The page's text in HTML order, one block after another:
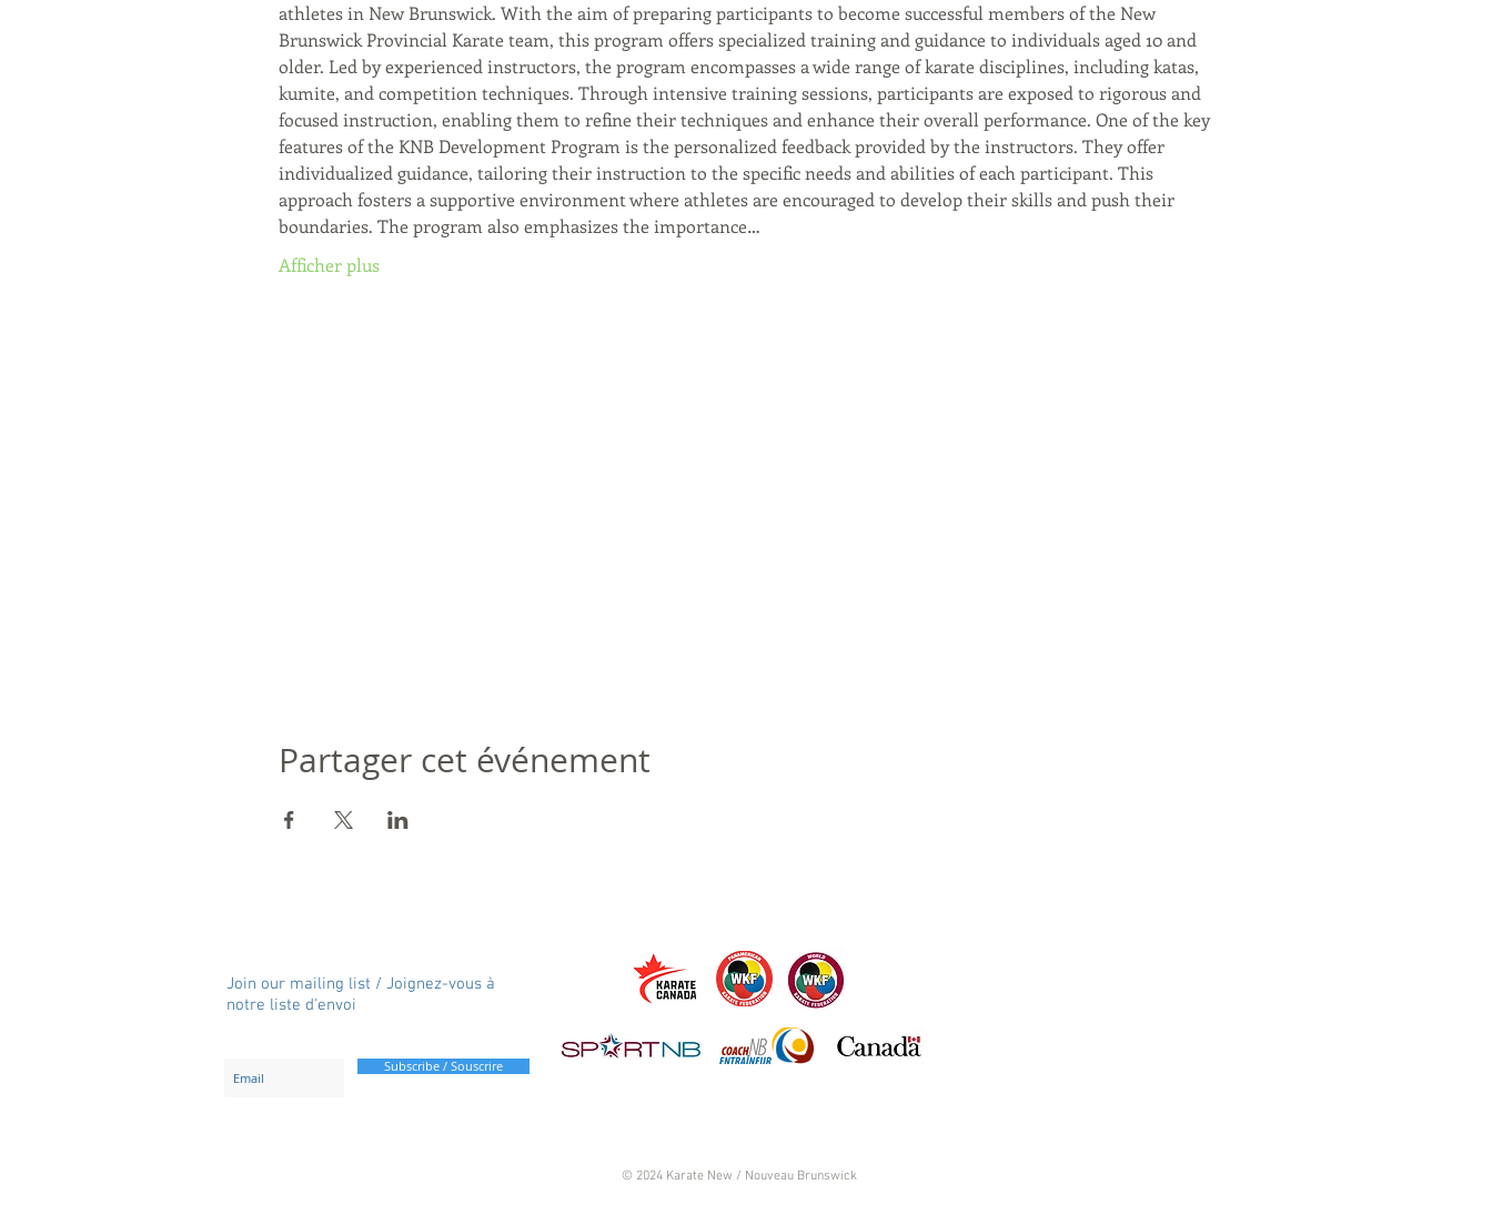
athletes in New Brunswick. With the aim of preparing participants to become successful members of the New
Brunswick Provincial Karate team, this program offers specialized training and guidance to individuals aged 10 and
older. Led by experienced instructors, the program encompasses a wide range of karate disciplines, including katas,
kumite, and competition techniques. Through intensive training sessions, participants are exposed to rigorous and
focused instruction, enabling them to refine their techniques and enhance their overall performance. One of the key
features of the KNB Development Program is the personalized feedback provided by the instructors. They offer
individualized guidance, tailoring their instruction to the specific needs and abilities of each participant. This
approach fosters a supportive environment where athletes are encouraged to develop their skills and push their
boundaries. The program also emphasizes the importance…
Afficher plus
Partager cet événement
Join our mailing list / Joignez-vous à
notre liste d'envoi
Subscribe / Souscrire
© 2024 Karate New / Nouveau Brunswick